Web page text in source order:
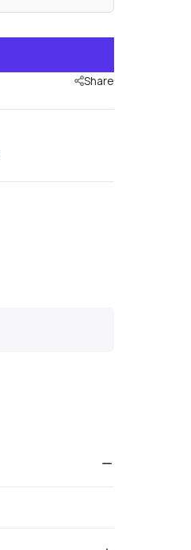
Share